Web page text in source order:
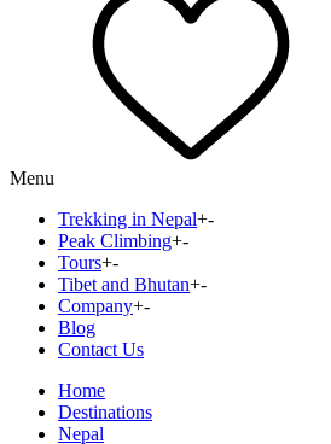
Menu
Trekking in Nepal+-
Peak Climbing+-
Tours+-
Tibet and Bhutan+-
Company+-
Blog
Contact Us
Home
Destinations
Nepal